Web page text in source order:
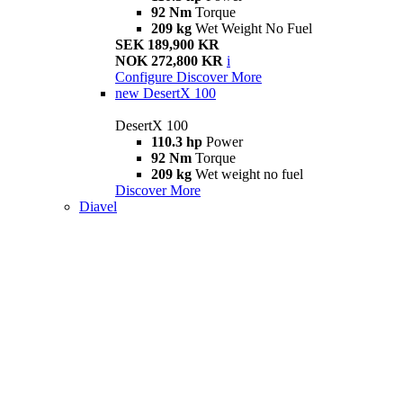
92 Nm Torque
209 kg Wet Weight No Fuel
SEK 189,900 KR
NOK 272,800 KR i
Configure Discover More
new DesertX 100
DesertX 100
110.3 hp Power
92 Nm Torque
209 kg Wet weight no fuel
Discover More
Diavel